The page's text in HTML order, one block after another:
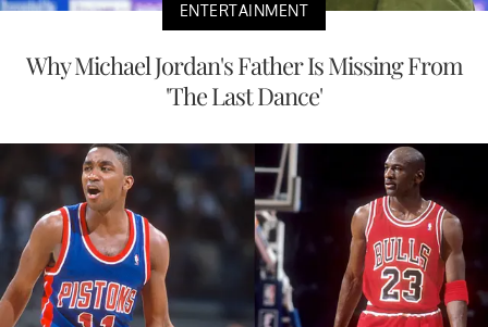
ENTERTAINMENT
Why Michael Jordan's Father Is Missing From
'The Last Dance'